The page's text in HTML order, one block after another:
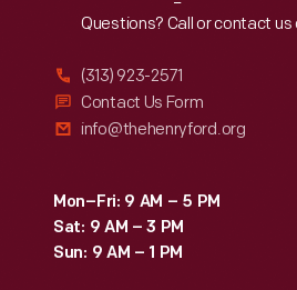
Reach Out
Questions? Call or contact us
(313) 923-2571
Contact Us Form
info@thehenryford.org
Mon–Fri: 9 AM – 5 PM
Sat: 9 AM – 3 PM
Sun: 9 AM – 1 PM